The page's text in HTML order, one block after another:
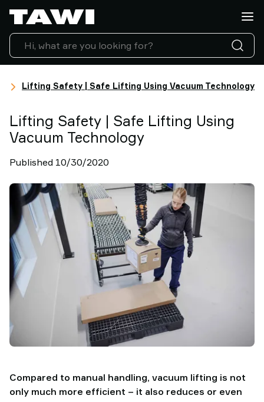
Lifting Safety | Safe Lifting Using Vacuum Technology
Lifting Safety | Safe Lifting Using
Vacuum Technology
Published 10/30/2020
Compared to manual handling, vacuum lifting is not
only much more efficient – it also reduces or even
Lifting
Applications
Products
Industries
&
Case
Studies
Lifting
Insights
Us
Why
TAWI